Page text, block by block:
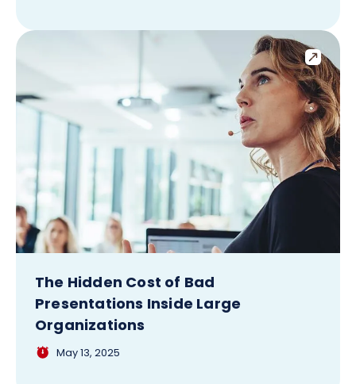
The Hidden Cost of Bad
Presentations Inside Large
Organizations
May 13, 2025